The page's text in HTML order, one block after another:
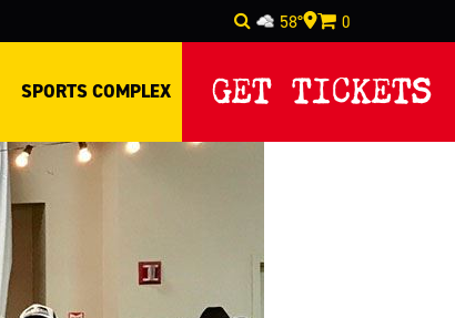
58° 0
SPORTS COMPLEX GET TICKETS
Select Language